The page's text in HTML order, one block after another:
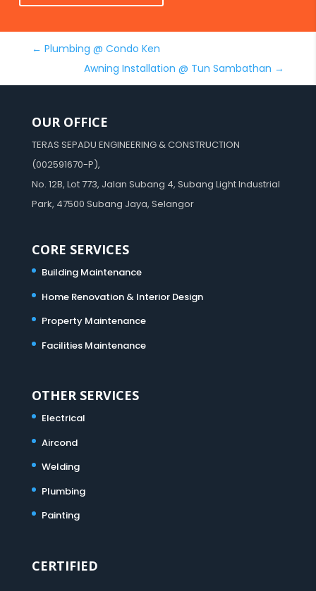
← Plumbing @ Condo Ken
Awning Installation @ Tun Sambathan →
OUR OFFICE
TERAS SEPADU ENGINEERING & CONSTRUCTION
(002591670-P),
No. 12B, Lot 773, Jalan Subang 4, Subang Light Industrial
Park, 47500 Subang Jaya, Selangor
CORE SERVICES
Building Maintenance
Home Renovation & Interior Design
Property Maintenance
Facilities Maintenance
OTHER SERVICES
Electrical
Aircond
Welding
Plumbing
Painting
CERTIFIED